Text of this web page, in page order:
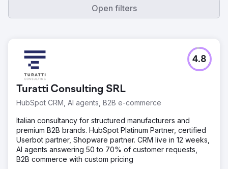
Open filters
Turatti Consulting SRL
HubSpot CRM, AI agents, B2B e-commerce
4.8
Italian consultancy for structured manufacturers and
premium B2B brands. HubSpot Platinum Partner, certified
Userbot partner, Shopware partner. CRM live in 12 weeks,
AI agents answering 50 to 70% of customer requests,
B2B commerce with custom pricing